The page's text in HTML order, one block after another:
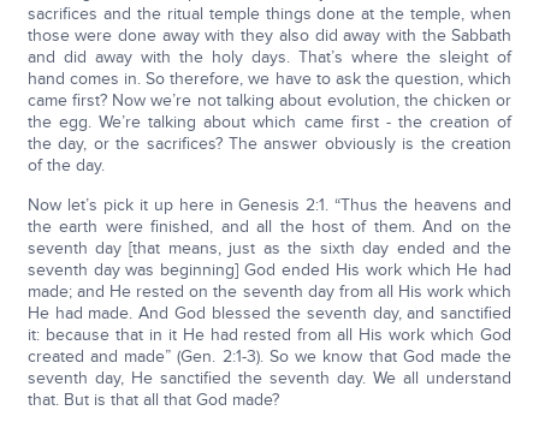
sacrifices and the ritual temple things done at the temple, when
those were done away with they also did away with the Sabbath
and did away with the holy days. That’s where the sleight of
hand comes in. So therefore, we have to ask the question, which
came first? Now we’re not talking about evolution, the chicken or
the egg. We’re talking about which came first - the creation of
the day, or the sacrifices? The answer obviously is the creation
of the day.
Now let’s pick it up here in Genesis 2:1. “Thus the heavens and
the earth were finished, and all the host of them. And on the
seventh day [that means, just as the sixth day ended and the
seventh day was beginning] God ended His work which He had
made; and He rested on the seventh day from all His work which
He had made. And God blessed the seventh day, and sanctified
it: because that in it He had rested from all His work which God
created and made” (Gen. 2:1-3). So we know that God made the
seventh day, He sanctified the seventh day. We all understand
that. But is that all that God made?